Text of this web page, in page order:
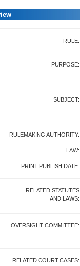
RULE:
PURPOSE:
SUBJECT:
RULEMAKING AUTHORITY:
LAW:
PRINT PUBLISH DATE:
RELATED STATUTES
AND LAWS:
OVERSIGHT COMMITTEE:
RELATED COURT CASES: